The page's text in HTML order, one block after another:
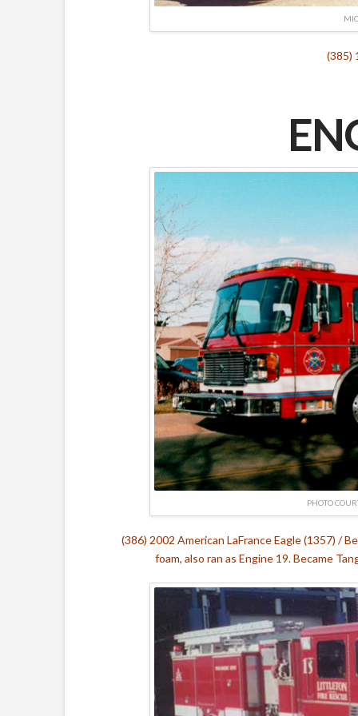
(385)
PHOTO
(386) 2002 American LaFrance Eagle (1357) /
foam, also ran as Engine 19. Became